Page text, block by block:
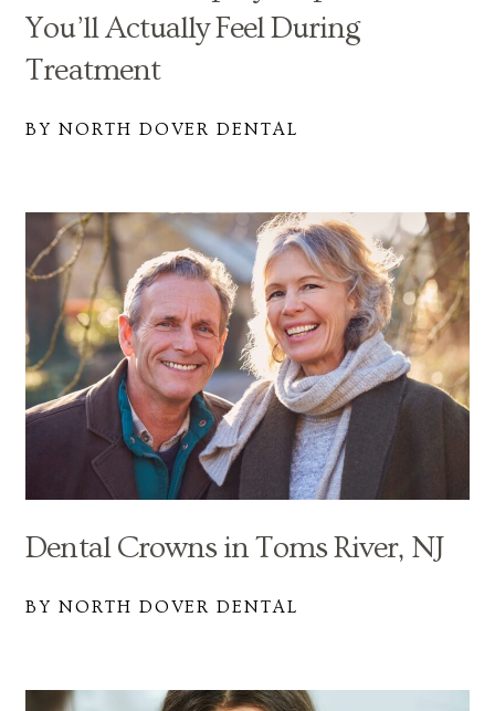
You’ll Actually Feel During
Treatment
BY NORTH DOVER DENTAL
Dental Crowns in Toms River, NJ
BY NORTH DOVER DENTAL